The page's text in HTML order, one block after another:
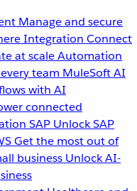
Manage and secure
Integration Connect
at scaleAutomation
team MuleSoft AI
with AI
connected
SAP Unlock SAP
Get the most out of
business Unlock AI-